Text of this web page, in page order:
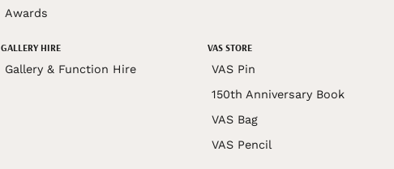
Awards
GALLERY HIRE
Gallery & Function Hire
VAS STORE
VAS Pin
150th Anniversary Book
VAS Bag
VAS Pencil